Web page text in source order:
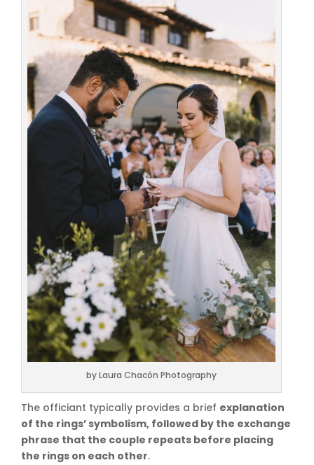
by Laura Chacón Photography
The officiant typically provides a brief explanation
of the rings’ symbolism, followed by the exchange
phrase that the couple repeats before placing
the rings on each other.